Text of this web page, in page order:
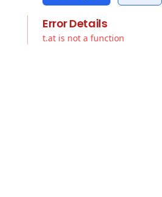
Error Details
t.at is not a function